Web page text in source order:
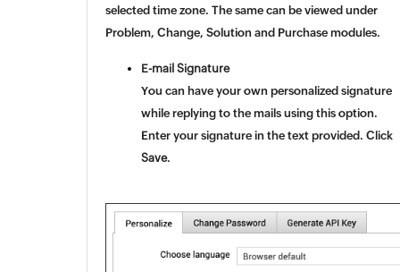
selected time zone. The same can be viewed under
Problem, Change, Solution and Purchase modules.
E-mail Signature
You can have your own personalized signature
while replying to the mails using this option.
Enter your signature in the text provided. Click
Save.